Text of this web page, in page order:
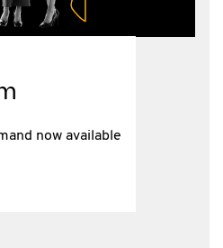
now available